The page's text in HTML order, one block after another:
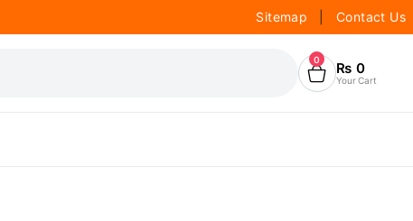
Sitemap Contact Us
0 ₨ 0
Your Cart